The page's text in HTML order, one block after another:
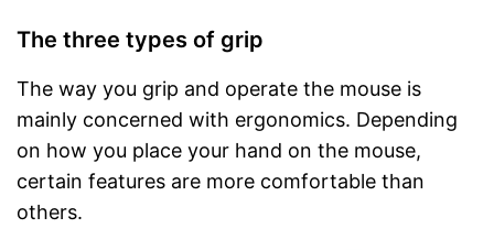
The three types of grip
The way you grip and operate the mouse is
mainly concerned with ergonomics. Depending
on how you place your hand on the mouse,
certain features are more comfortable than
others.